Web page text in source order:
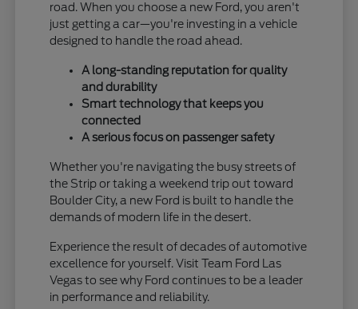
road. When you choose a new Ford, you aren't
just getting a car—you're investing in a vehicle
designed to handle the road ahead.
A long-standing reputation for quality
and durability
Smart technology that keeps you
connected
A serious focus on passenger safety
Whether you're navigating the busy streets of
the Strip or taking a weekend trip out toward
Boulder City, a new Ford is built to handle the
demands of modern life in the desert.
Experience the result of decades of automotive
excellence for yourself. Visit Team Ford Las
Vegas to see why Ford continues to be a leader
in performance and reliability.